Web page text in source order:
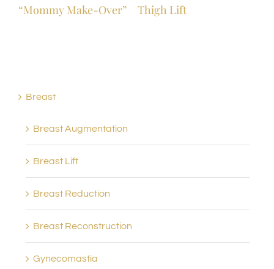
“Mommy Make-Over” Thigh Lift
Breast
Breast Augmentation
Breast Lift
Breast Reduction
Breast Reconstruction
Gynecomastia